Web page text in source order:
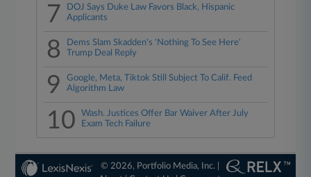
7
DOJ Says Duke Law Favors Black, Hispanic
Applicants
8
Dems Slam Skadden's 'Nothing To See Here'
Trump Deal Reply
9
Google, Meta, Tiktok Still Subject To Calif. Feed
Algorithm Law
10
Wash. Justices Offer Bar Waiver After July
Exam Tech Failure
© 2026, Portfolio Media, Inc. |